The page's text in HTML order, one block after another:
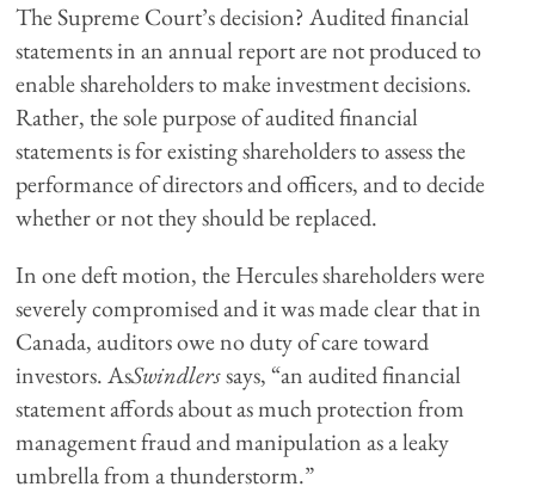
The Supreme Court’s decision? Audited financial
statements in an annual report are not produced to
enable shareholders to make investment decisions.
Rather, the sole purpose of audited financial
statements is for existing shareholders to assess the
performance of directors and officers, and to decide
whether or not they should be replaced.
In one deft motion, the Hercules shareholders were
severely compromised and it was made clear that in
Canada, auditors owe no duty of care toward
investors. AsSwindlerssays, “an audited financial
statement affords about as much protection from
management fraud and manipulation as a leaky
umbrella from a thunderstorm.”